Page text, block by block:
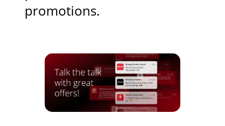
promotions.